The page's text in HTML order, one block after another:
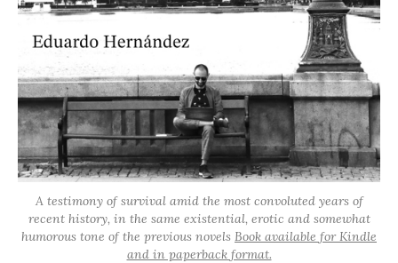
A testimony of survival amid the most convoluted years of
recent history, in the same existential, erotic and somewhat
humorous tone of the previous novels Book available for Kindle
and in paperback format.